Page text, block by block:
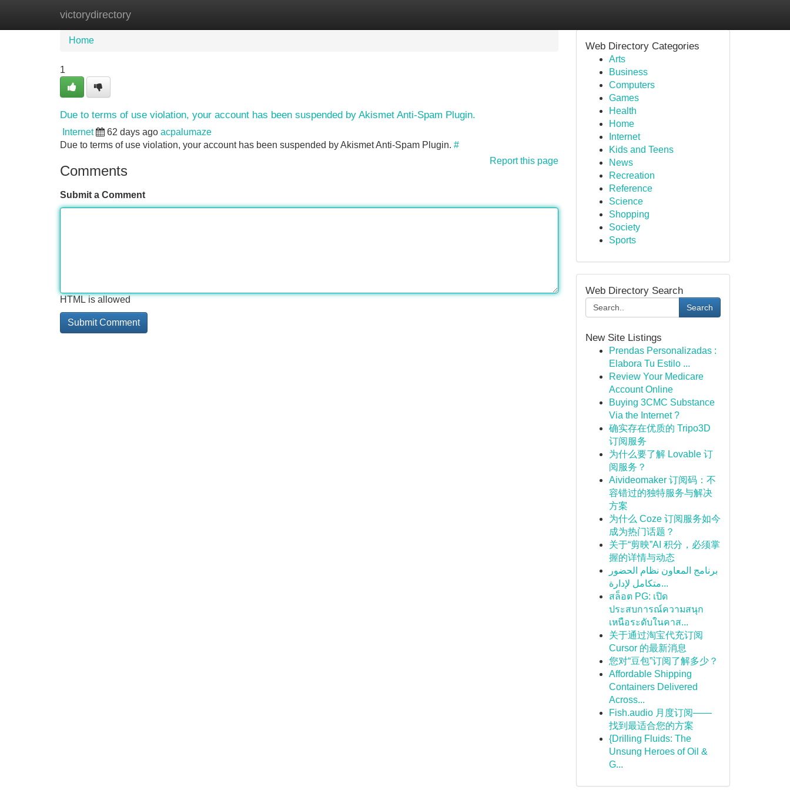
victorydirectory
Home New Site Listings
Home
1
Due to terms of use violation, your account has been suspended by Akismet Anti-Spam Plugin.
Internet 62 days ago acpalumaze
Due to terms of use violation, your account has been suspended by Akismet Anti-Spam Plugin. #
Report this page
Comments
Submit a Comment
HTML is allowed
Web Directory Categories
Arts
Business
Computers
Games
Health
Home
Internet
Kids and Teens
News
Recreation
Reference
Science
Shopping
Society
Sports
Web Directory Search
Search
New Site Listings
Prendas Personalizadas :
Elabora Tu Estilo ...
Review Your Medicare
Account Online
Buying 3CMC Substance
Via the Internet ?
确实存在优质的 Tripo3D
订阅服务
为什么要了解 Lovable 订
阅服务？
Aivideomaker 订阅码：不
容错过的独特服务与解决
方案
为什么 Coze 订阅服务如今
成为热门话题？
关于“剪映”AI 积分，必须掌
握的详情与动态
برنامج المعاون نظام الحضور
متكامل لإدارة...
สล็อต PG: เปิด
ประสบการณ์ความสนุก
เหนือระดับในคาส...
关于通过淘宝代充订阅
Cursor 的最新消息
您对“豆包”订阅了解多少？
Affordable Shipping
Containers Delivered
Across...
Fish.audio 月度订阅——
找到最适合您的方案
{Drilling Fluids: The
Unsung Heroes of Oil &
G...